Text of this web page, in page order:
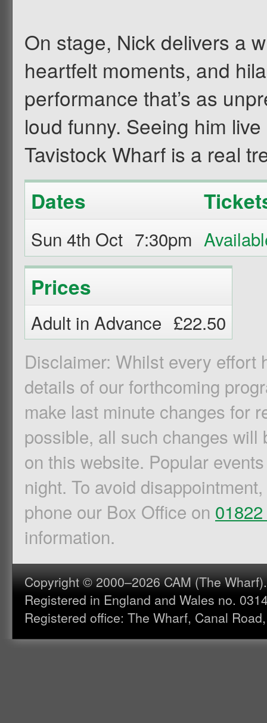
On stage, Nick delivers a
heartfelt moments, and
performance that’s as
loud funny. Seeing him
Tavistock Wharf is a real
Dates
Sun 4th Oct 7:30pm
Prices
Adult in Advance £22.50
Disclaimer: Whilst every effort
details of our forthcoming
make last minute changes for
possible, all such changes
on this website. Popular
night. To avoid
phone our Box Office on
information.
Copyright © 2000–2026 CAM (The
Registered in England and Wales no.
Registered office: The Wharf, Canal